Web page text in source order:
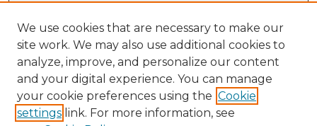
Select context to search:
We use cookies that are necessary to make our
site work. We may also use additional cookies to
analyze, improve, and personalize our content
and your digital experience. You can manage
your cookie preferences using the Cookie
settings link. For more information, see